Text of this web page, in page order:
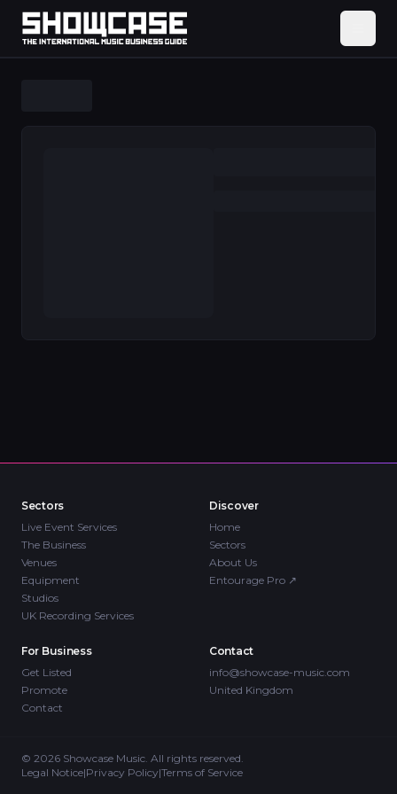
Sectors
Live Event Services
The Business
Venues
Equipment
Studios
UK Recording Services
Discover
Home
Sectors
About Us
Entourage Pro ↗
For Business
Get Listed
Promote
Contact
Contact
info@showcase-music.com
United Kingdom
© 2026 Showcase Music. All rights reserved.
Legal Notice|Privacy Policy|Terms of Service